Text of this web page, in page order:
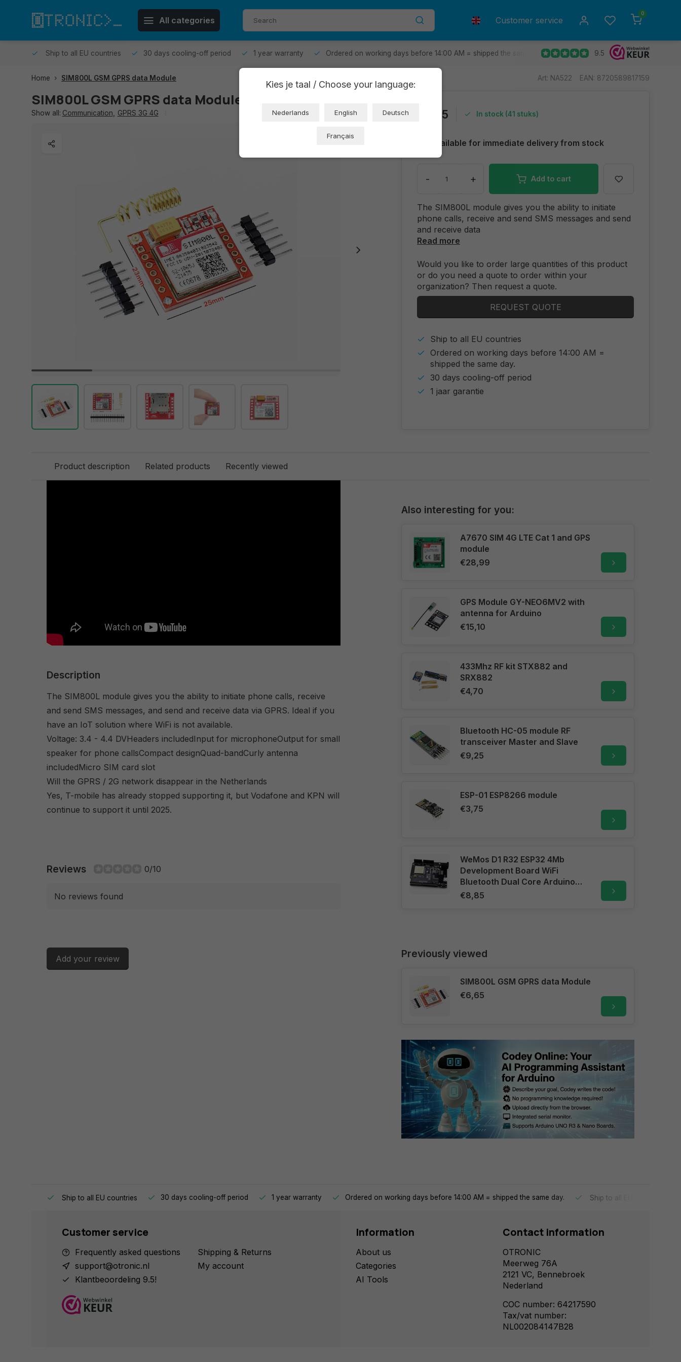
All categories Customer service
0
Ship to all EU countries 30 days cooling-off period 1 year warranty Ordered on working days before 14:00 AM = shipped the same day. Ship to all EU countries
9.5
Home SIM800L GSM GPRS data Module Art: NA522 EAN: 8720589817159
SIM800L GSM GPRS data Module (OT750-D36)
Show all: Communication GPRS 3G 4G €6,65 In stock (41 stuks)
Available for immediate delivery from stock
- + Add to cart
The SIM800L module gives you the ability to initiate
phone calls, receive and send SMS messages and send
and receive data
Read more
Would you like to order large quantities of this product
or do you need a quote to order within your
organization? Then request a quote.
REQUEST QUOTE
Ship to all EU countries
Ordered on working days before 14:00 AM =
shipped the same day.
30 days cooling-off period
1 jaar garantie
Product description Related products Recently viewed
Description
The SIM800L module gives you the ability to initiate phone calls, receive
and send SMS messages, and send and receive data via GPRS. Ideal if you
have an IoT solution where WiFi is not available.
Voltage: 3.4 - 4.4 DVHeaders includedInput for microphoneOutput for small
speaker for phone callsCompact designQuad-bandCurly antenna
includedMicro SIM card slot
Will the GPRS / 2G network disappear in the Netherlands
Yes, T-mobile has already stopped supporting it, but Vodafone and KPN will
continue to support it until 2025.
Reviews 0/10
No reviews found
Add your review
Also interesting for you:
A7670 SIM 4G LTE Cat 1 and GPS
module
€28,99
GPS Module GY-NEO6MV2 with
antenna for Arduino
€15,10
433Mhz RF kit STX882 and
SRX882
€4,70
Bluetooth HC-05 module RF
transceiver Master and Slave
€9,25
ESP-01 ESP8266 module
€3,75
WeMos D1 R32 ESP32 4Mb
Development Board WiFi
Bluetooth Dual Core Arduino
Uno R3 format
€8,85
Previously viewed
SIM800L GSM GPRS data Module
€6,65
Kies je taal / Choose your language:
Nederlands English Deutsch
Français
Ship to all EU countries 30 days cooling-off period 1 year warranty Ordered on working days before 14:00 AM = shipped the same day. Ship to all EU countries
Customer service
Frequently asked questions
support@otronic.nl
Klantbeoordeling 9.5!
Shipping & Returns
My account
Information
About us
Categories
AI Tools
Contact information
OTRONIC
Meerweg 76A
2121 VC, Bennebroek
Nederland
COC number: 64217590
Tax/vat number:
NL002084147B28